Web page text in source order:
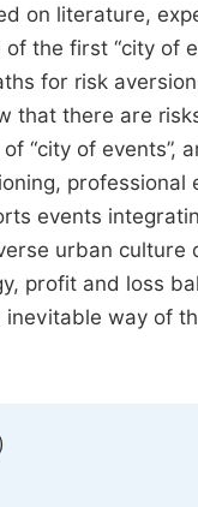
on literature,
the first “city of
for risk
that there are
“city of events”,
professional
events
urban
profit and loss
way of
)